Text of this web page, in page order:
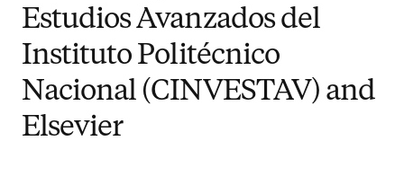
Estudios Avanzados del
Instituto Politécnico
Nacional (CINVESTAV) and
Elsevier